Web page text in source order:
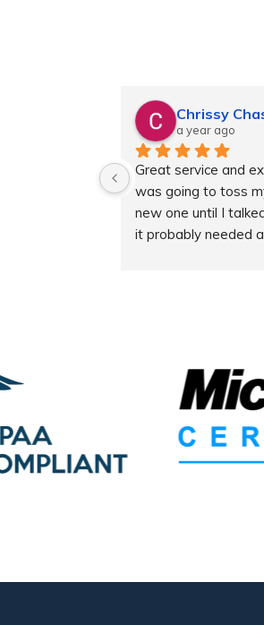
Chrissy
a year ago
Great service and
was going to toss
new one until I
it probably needed
to act and
recommend!